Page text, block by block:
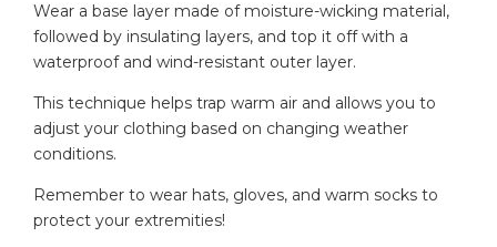
Wear a base layer made of moisture-wicking material,
followed by insulating layers, and top it off with a
waterproof and wind-resistant outer layer.
This technique helps trap warm air and allows you to
adjust your clothing based on changing weather
conditions.
Remember to wear hats, gloves, and warm socks to
protect your extremities!